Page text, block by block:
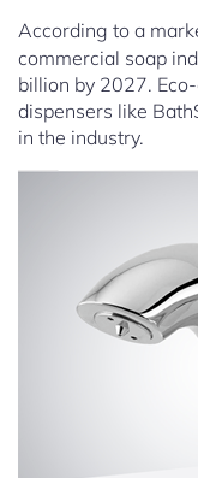
According to a
commercial soap
billion by 2027.
dispensers like
in the industry.